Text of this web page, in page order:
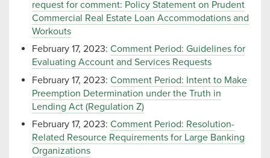
request for comment: Policy Statement on Prudent
Commercial Real Estate Loan Accommodations and
Workouts
February 17, 2023: Comment Period: Guidelines for
Evaluating Account and Services Requests
February 17, 2023: Comment Period: Intent to Make
Preemption Determination under the Truth in
Lending Act (Regulation Z)
February 17, 2023: Comment Period: Resolution-
Related Resource Requirements for Large Banking
Organizations